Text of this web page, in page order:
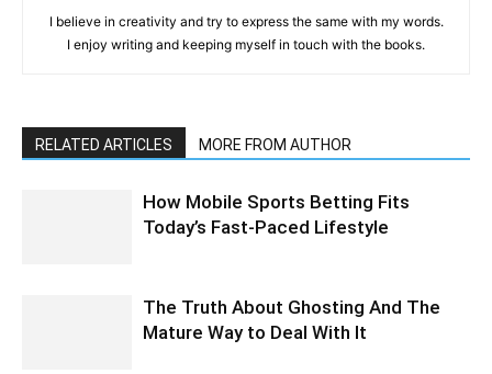
I believe in creativity and try to express the same with my words.
I enjoy writing and keeping myself in touch with the books.
RELATED ARTICLES MORE FROM AUTHOR
How Mobile Sports Betting Fits
Today’s Fast-Paced Lifestyle
The Truth About Ghosting And The
Mature Way to Deal With It